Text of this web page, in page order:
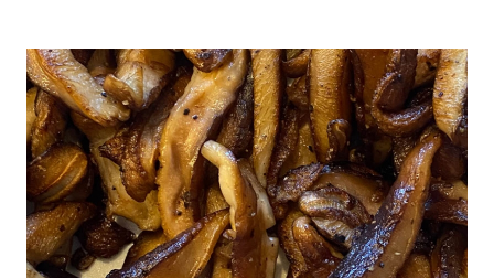
ROASTED
BROCCOLI
RECIPE